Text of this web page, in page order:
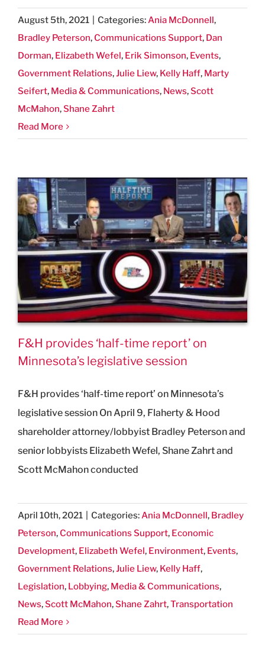
August 5th, 2021 Categories:Ania McDonnell ,
Bradley Peterson,Communications Support, Dan
Dorman, Elizabeth Wefel , Erik Simonson, Events,
Government Relations,Julie Liew, Kelly Haff, Marty
Seifert, Media & Communications, News,Scott
McMahon,Shane Zahrt
Read More
F&H provides ‘half-time report’ on
Minnesota’s legislative session
F&H provides ‘half-time report’ on Minnesota’s
legislative session On April 9, Flaherty & Hood
shareholder attorney/lobbyist Bradley Peterson and
senior lobbyists Elizabeth Wefel, Shane Zahrt and
Scott McMahon conducted
April 10th, 2021 Categories:Ania McDonnell, Bradley
Peterson,Communications Support, Economic
Development, Elizabeth Wefel, Environment, Events,
Government Relations,Julie Liew, Kelly Haff,
Legislation, Lobbying, Media & Communications,
News,Scott McMahon,Shane Zahrt,Transportation
Read More